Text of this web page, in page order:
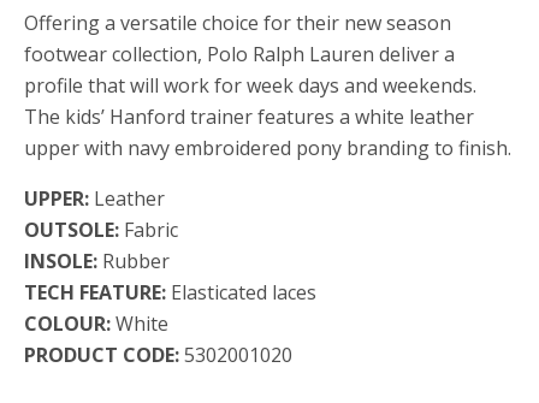
Offering a versatile choice for their new season
footwear collection, Polo Ralph Lauren deliver a
profile that will work for week days and weekends.
The kids’ Hanford trainer features a white leather
upper with navy embroidered pony branding to finish.
UPPER: Leather
OUTSOLE: Fabric
INSOLE: Rubber
TECH FEATURE: Elasticated laces
COLOUR:White
PRODUCT CODE:5302001020